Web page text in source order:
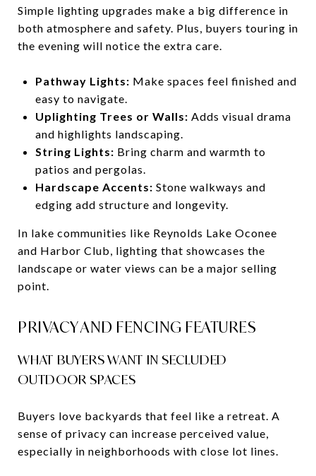
Simple lighting upgrades make a big difference in
both atmosphere and safety. Plus, buyers touring in
the evening will notice the extra care.
Pathway Lights: Make spaces feel finished and
easy to navigate.
Uplighting Trees or Walls: Adds visual drama
and highlights landscaping.
String Lights: Bring charm and warmth to
patios and pergolas.
Hardscape Accents: Stone walkways and
edging add structure and longevity.
In lake communities like Reynolds Lake Oconee
and Harbor Club, lighting that showcases the
landscape or water views can be a major selling
point.
PRIVACY AND FENCING FEATURES
WHAT BUYERS WANT IN SECLUDED
OUTDOOR SPACES
Buyers love backyards that feel like a retreat. A
sense of privacy can increase perceived value,
especially in neighborhoods with close lot lines.